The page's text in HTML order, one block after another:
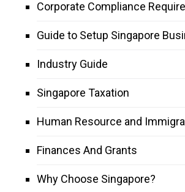
Corporate Compliance
Guide to Setup Singapore
Industry Guide
Singapore Taxation
Human Resource and
Finances And Grants
Why Choose Singapore?